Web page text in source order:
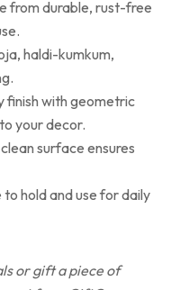
from durable, rust-free
haldi-kumkum,
finish with geometric
your decor.
surface ensures
hold and use for daily
or gift a piece of